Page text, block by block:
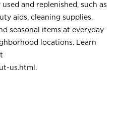
and replenished, such as
aids, cleaning supplies,
seasonal items at everyday
locations. Learn
us.html .